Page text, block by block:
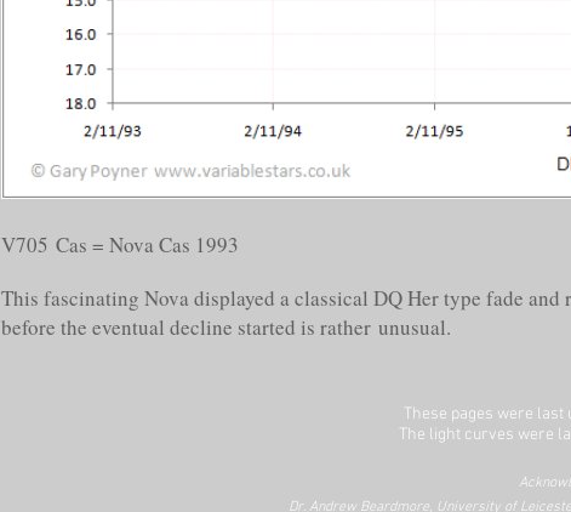
V705 Cas = Nova Cas 1993
This fascinating Nova displayed a classical DQ Her type fade
before the eventual decline started is rather unusual.
These pages were last
The light curves were
Dr. Andrew Beardmore, University of